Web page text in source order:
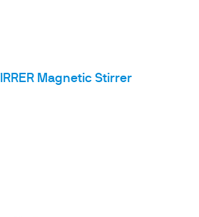
Magnetic Stirrer